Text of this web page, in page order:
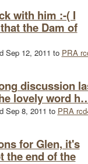
with him :-( I
the Dam of
Sep 12, 2011 to PRA
discussion
lovely word
Sep 8, 2011 to PRA
for Glen, it's
the end of the